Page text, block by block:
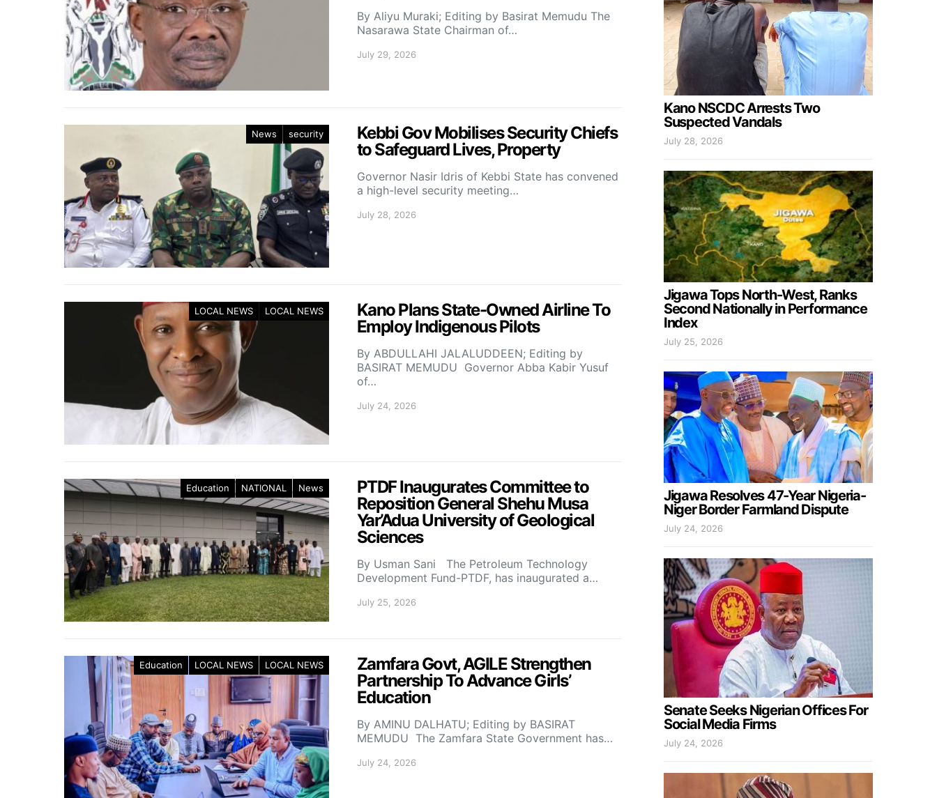
By Aliyu Muraki; Editing by Basirat Memudu The
Nasarawa State Chairman of…
July 29, 2026
News security
Kebbi Gov Mobilises Security Chiefs
to Safeguard Lives, Property
Governor Nasir Idris of Kebbi State has convened
a high-level security meeting…
July 28, 2026
LOCAL NEWS LOCAL NEWS
Kano Plans State-Owned Airline To
Employ Indigenous Pilots
By ABDULLAHI JALALUDDEEN; Editing by
BASIRAT MEMUDU Governor Abba Kabir Yusuf
of…
July 24, 2026
Education NATIONAL News
PTDF Inaugurates Committee to
Reposition General Shehu Musa
Yar’Adua University of Geological
Sciences
By Usman Sani The Petroleum Technology
Development Fund-PTDF, has inaugurated a…
July 25, 2026
Education LOCAL NEWS LOCAL NEWS
Zamfara Govt, AGILE Strengthen
Partnership To Advance Girls’
Education
By AMINU DALHATU; Editing by BASIRAT
MEMUDU The Zamfara State Government has…
July 24, 2026
Kano NSCDC Arrests Two
Suspected Vandals
July 28, 2026
Jigawa Tops North-West, Ranks
Second Nationally in Performance
Index
July 25, 2026
Jigawa Resolves 47-Year Nigeria-
Niger Border Farmland Dispute
July 24, 2026
Senate Seeks Nigerian Offices For
Social Media Firms
July 24, 2026